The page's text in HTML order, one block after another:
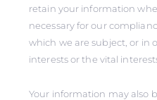
retain your information
necessary for our
which we are subject, or in
interests or the vital
Your information may also